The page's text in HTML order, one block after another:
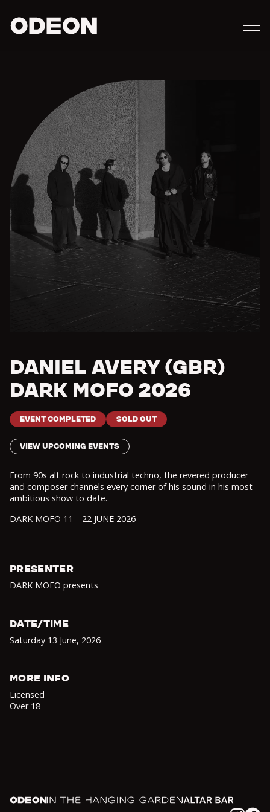
DANIEL AVERY (GBR)
DARK MOFO 2026
EVENT COMPLETED SOLD OUT
VIEW UPCOMING EVENTS
From 90s alt rock to industrial techno, the revered producer
and composer channels every corner of his sound in his most
ambitious show to date.
DARK MOFO 11—22 JUNE 2026
PRESENTER
DARK MOFO presents
DATE/TIME
Saturday 13 June, 2026
MORE INFO
Licensed
Over 18
Odeon In the Hanging Garden Altar
InstagramFacebook